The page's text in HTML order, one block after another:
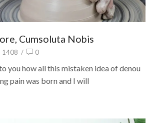
Cumsoluta Nobis
1408 / 0
you how all this mistaken idea of denou
pain was born and I will